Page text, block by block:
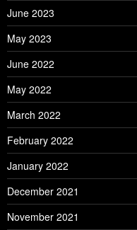
June 2023
May 2023
June 2022
May 2022
March 2022
February 2022
January 2022
December 2021
November 2021